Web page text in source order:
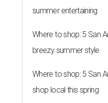
summer entertaining
Where to shop: 5 San
breezy summer style
Where to shop: 5 San
shop local this spring